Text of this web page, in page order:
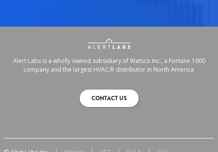
Alert Labs is a wholly owned subsidiary of Watsco Inc., a Fortune 1000
company and the largest HVAC/R distributor in North America.
CONTACT US